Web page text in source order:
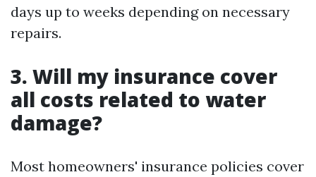
days up to weeks depending on necessary
repairs.
3. Will my insurance cover
all costs related to water
damage?
Most homeowners' insurance policies cover